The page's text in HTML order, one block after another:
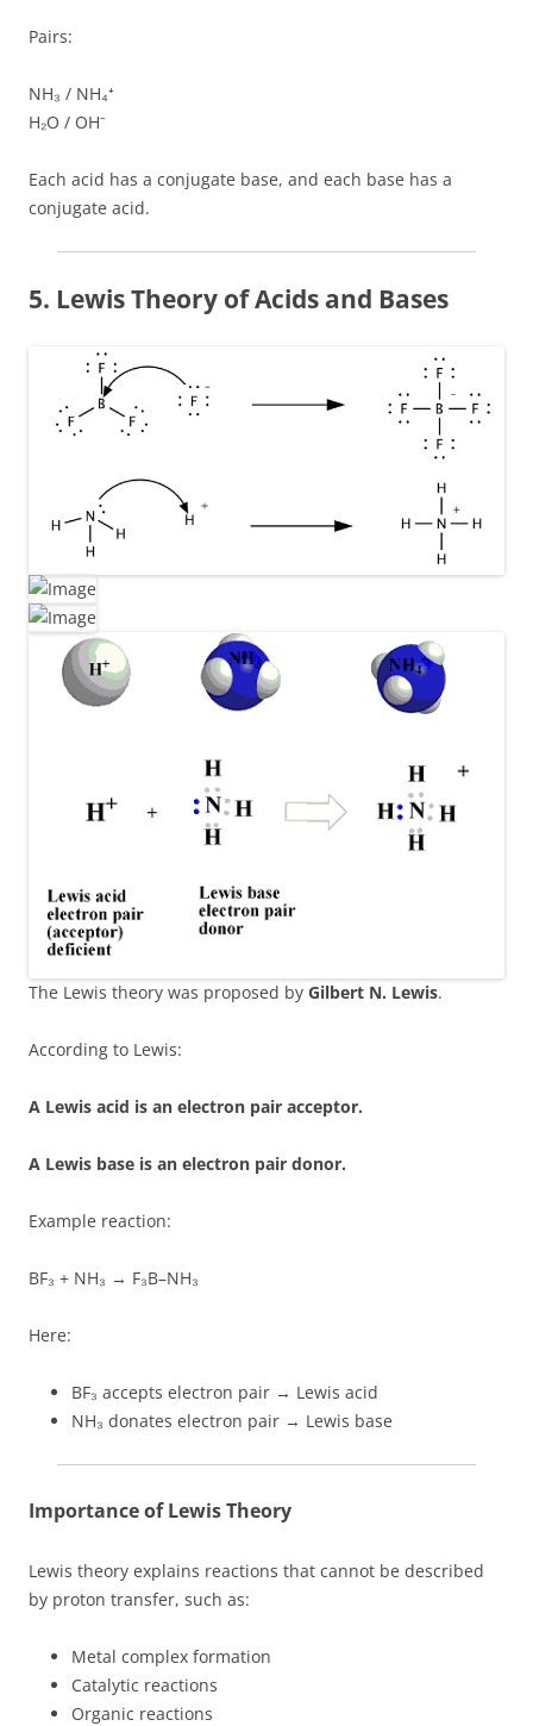
Pairs:
NH₃ / NH₄⁺
H₂O / OH⁻
Each acid has a conjugate base, and each base has a
conjugate acid.
5. Lewis Theory of Acids and Bases
The Lewis theory was proposed by Gilbert N. Lewis.
According to Lewis:
A Lewis acid is an electron pair acceptor.
A Lewis base is an electron pair donor.
Example reaction:
BF₃ + NH₃ → F₃B–NH₃
Here:
BF₃ accepts electron pair → Lewis acid
NH₃ donates electron pair → Lewis base
Importance of Lewis Theory
Lewis theory explains reactions that cannot be described
by proton transfer, such as:
Metal complex formation
Catalytic reactions
Organic reactions